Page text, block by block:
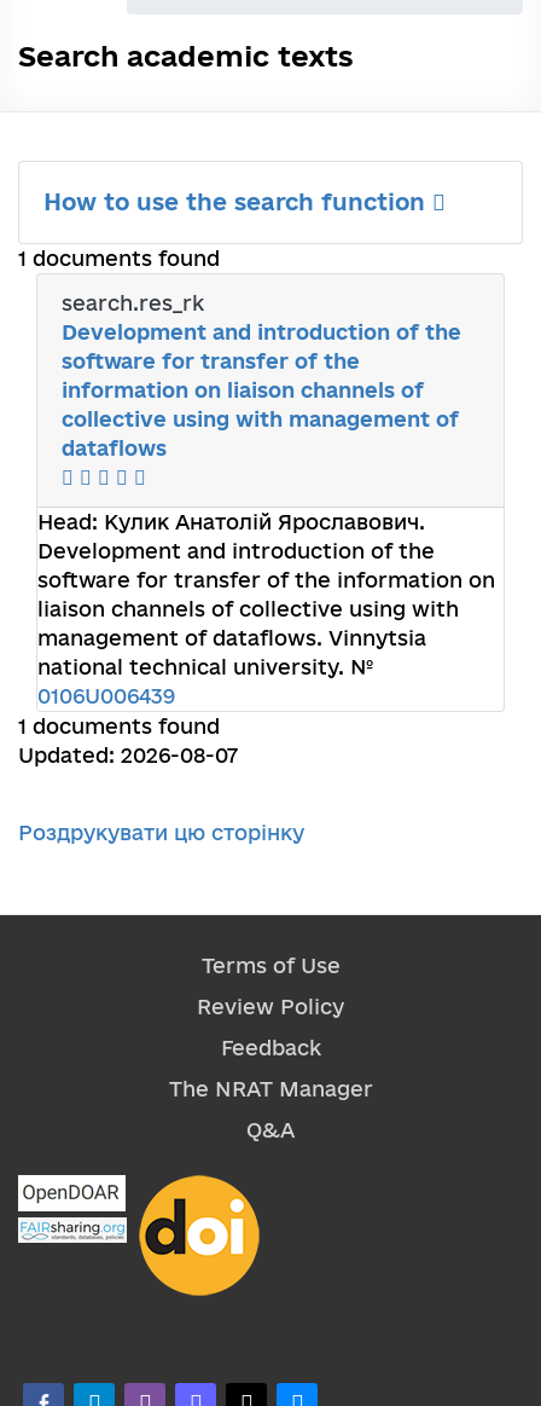
Search academic texts
How to use the search function
1 documents found
search.res_rk
Development and introduction of the
software for transfer of the
information on liaison channels of
collective using with management of
dataflows
Head: Кулик Анатолій Ярославович.
Development and introduction of the
software for transfer of the information on
liaison channels of collective using with
management of dataflows. Vinnytsia
national technical university. №
0106U006439
1 documents found
Updated: 2026-08-07
Роздрукувати цю сторінку
Terms of Use
Review Policy
Feedback
The NRAT Manager
Q&A
facebook-alt
telegramwhatsappmastodonthreadsbluesky